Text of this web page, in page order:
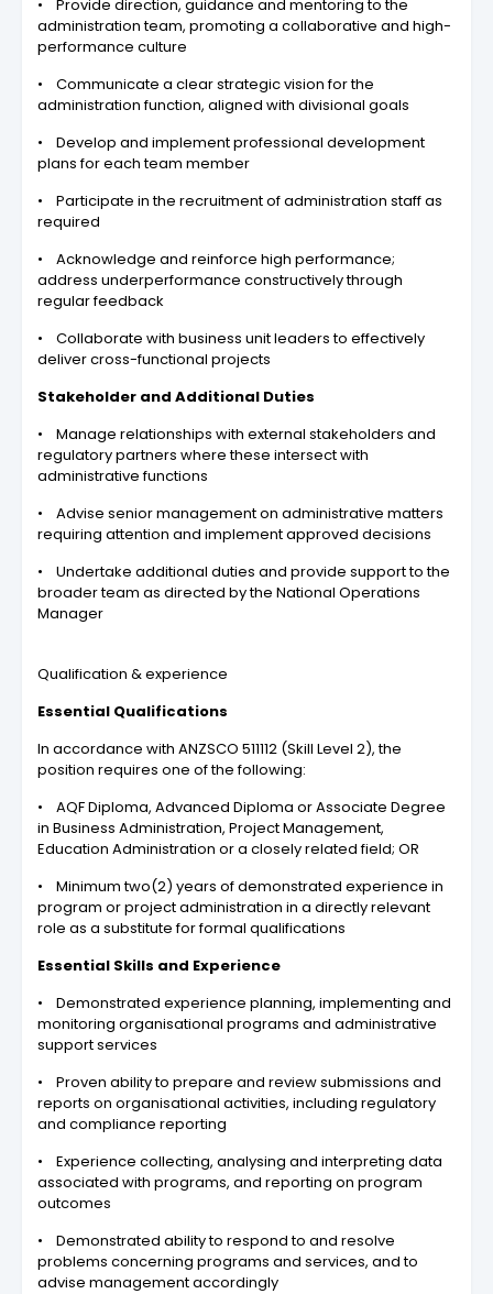
• Provide direction, guidance and mentoring to the
administration team, promoting a collaborative and high-
performance culture
• Communicate a clear strategic vision for the
administration function, aligned with divisional goals
• Develop and implement professional development
plans for each team member
• Participate in the recruitment of administration staff as
required
• Acknowledge and reinforce high performance;
address underperformance constructively through
regular feedback
• Collaborate with business unit leaders to effectively
deliver cross-functional projects
Stakeholder and Additional Duties
• Manage relationships with external stakeholders and
regulatory partners where these intersect with
administrative functions
• Advise senior management on administrative matters
requiring attention and implement approved decisions
• Undertake additional duties and provide support to the
broader team as directed by the National Operations
Manager
Qualification & experience
Essential Qualifications
In accordance with ANZSCO 511112 (Skill Level 2), the
position requires one of the following:
• AQF Diploma, Advanced Diploma or Associate Degree
in Business Administration, Project Management,
Education Administration or a closely related field; OR
• Minimum two(2) years of demonstrated experience in
program or project administration in a directly relevant
role as a substitute for formal qualifications
Essential Skills and Experience
• Demonstrated experience planning, implementing and
monitoring organisational programs and administrative
support services
• Proven ability to prepare and review submissions and
reports on organisational activities, including regulatory
and compliance reporting
• Experience collecting, analysing and interpreting data
associated with programs, and reporting on program
outcomes
• Demonstrated ability to respond to and resolve
problems concerning programs and services, and to
advise management accordingly